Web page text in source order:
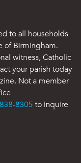
to all households
of Birmingham.
witness, Catholic
your parish today
Not a member
8305 to inquire